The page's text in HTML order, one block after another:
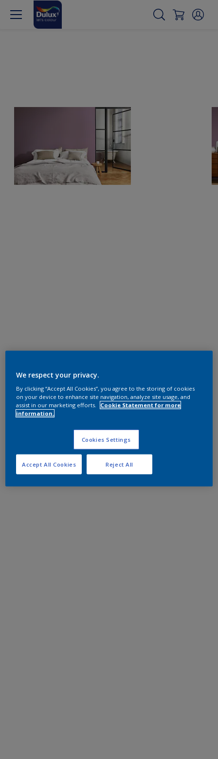
We respect your privacy.
By clicking “Accept All Cookies”, you agree to the storing of cookies
on your device to enhance site navigation, analyze site usage, and
assist in our marketing efforts.
Cookie Statement for more
information.
Cookies Settings
Reject All
Accept All Cookies